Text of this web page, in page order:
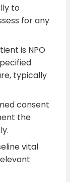
to
for any
is NPO
typically
consent
the
vital